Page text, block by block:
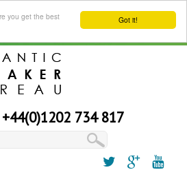
Got it!
you get the best
+44(0)1202 734 817